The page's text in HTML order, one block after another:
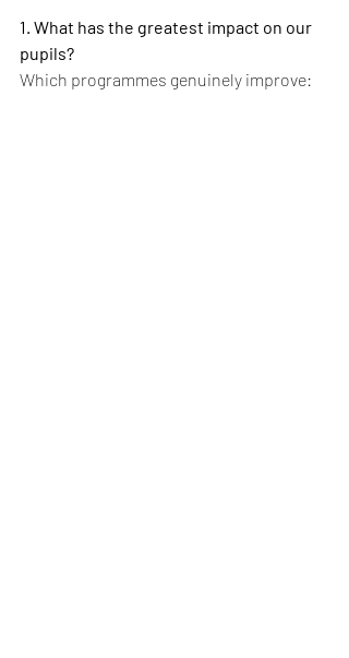
1. What has the greatest impact on our
pupils?
Which programmes genuinely improve: